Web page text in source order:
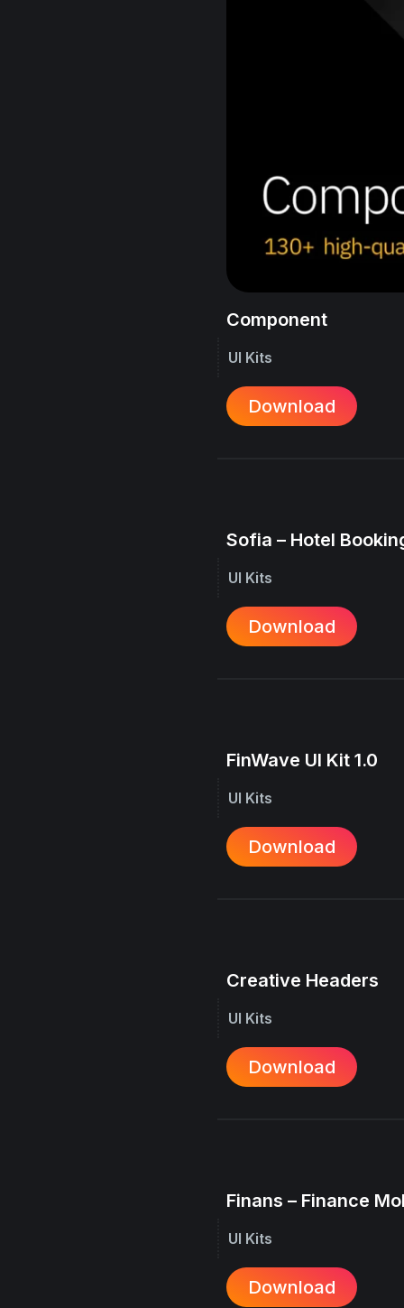
Component
UI Kits
Download
Sofia – Hotel
UI Kits
Download
FinWave UI Kit 1.0
UI Kits
Download
Creative Headers
UI Kits
Download
Finans – Finance
UI Kits
Download